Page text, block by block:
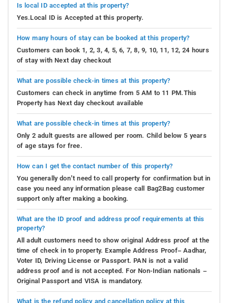
Is local ID accepted at this property?
Yes.Local ID is Accepted at this property.
How many hours of stay can be booked at this property?
Customers can book 1, 2, 3, 4, 5, 6, 7, 8, 9, 10, 11, 12, 24 hours
of stay with Next day checkout
What are possible check-in times at this property?
Customers can check in anytime from 5 AM to 11 PM.This
Property has Next day checkout available
What are possible check-in times at this property?
Only 2 adult guests are allowed per room. Child below 5 years
of age stays for free.
How can I get the contact number of this property?
You generally don’t need to call property for confirmation but in
case you need any information please call Bag2Bag customer
support only after making a booking.
What are the ID proof and address proof requirements at this
property?
All adult customers need to show original Address proof at the
time of check in to property. Example Address Proof– Aadhar,
Voter ID, Driving License or Passport. PAN is not a valid
address proof and is not accepted. For Non-Indian nationals –
Original Passport and VISA is mandatory.
What is the refund policy and cancellation policy at this